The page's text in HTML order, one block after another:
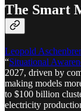
The Smart
Leopold
“Situational
2027, driven by
making models
to $100 billion
electricity